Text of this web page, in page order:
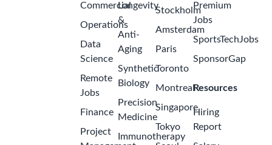
Commercial
Operations
Data
Science
Remote
Jobs
Finance
Project
Longevity
&
Anti-
Aging
Synthetic
Biology
Precision
Medicine
Immunotherapy
Stockholm
Amsterdam
Paris
Toronto
Montreal
Singapore
Tokyo
Premium
Jobs
SportsTechJobs
SponsorGap
Resources
Hiring
Report